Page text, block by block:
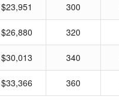
$23,951 300
$26,880 320
$30,013 340
$33,366 360